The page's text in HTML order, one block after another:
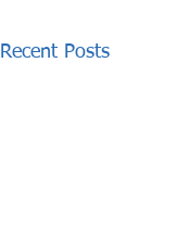
Recent Posts